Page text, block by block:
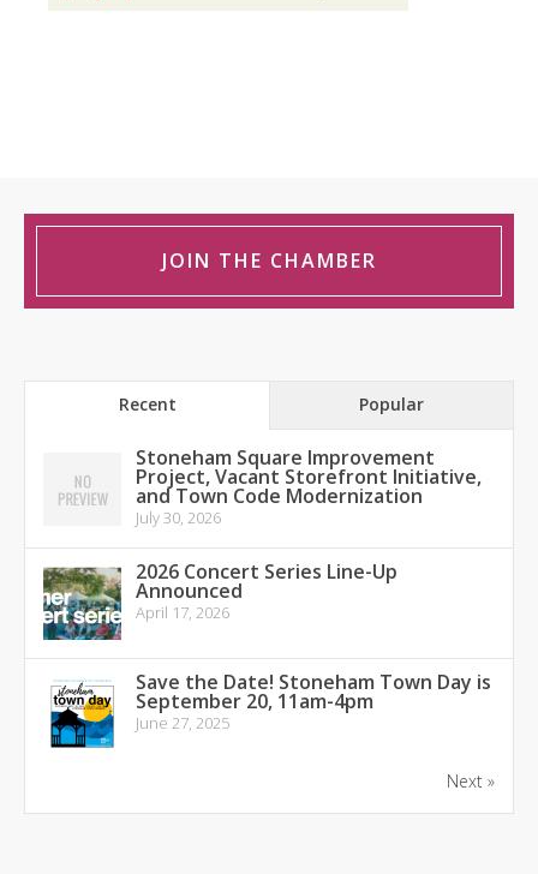
JOIN THE CHAMBER
Recent Popular
Stoneham Square Improvement
Project, Vacant Storefront Initiative,
and Town Code Modernization
July 30, 2026
2026 Concert Series Line-Up
Announced
April 17, 2026
Save the Date! Stoneham Town Day is
September 20, 11am-4pm
June 27, 2025
Next »